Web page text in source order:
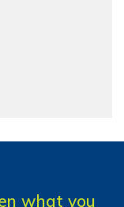
what you